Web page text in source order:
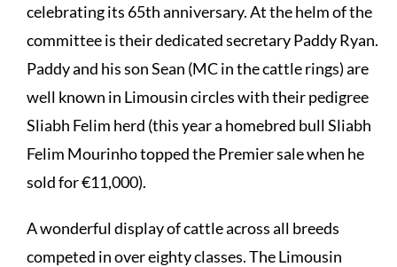
celebrating its 65th anniversary. At the helm of the
committee is their dedicated secretary Paddy Ryan.
Paddy and his son Sean (MC in the cattle rings) are
well known in Limousin circles with their pedigree
Sliabh Felim herd (this year a homebred bull Sliabh
Felim Mourinho topped the Premier sale when he
sold for €11,000).
A wonderful display of cattle across all breeds
competed in over eighty classes. The Limousin